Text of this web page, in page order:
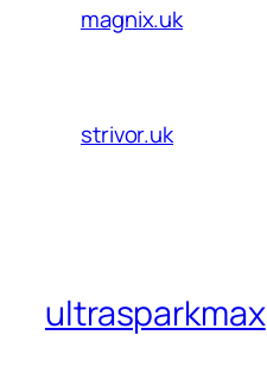
magnix.uk
strivor.uk
ultrasparkmax